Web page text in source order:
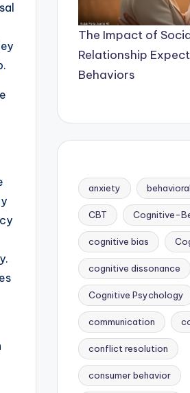
The Impact of
Relationship
Behaviors
anxiety
CBT Cognitive-
cognitive bias
cognitive dissonance
Cognitive Psychology
communication
conflict resolution
consumer behavior